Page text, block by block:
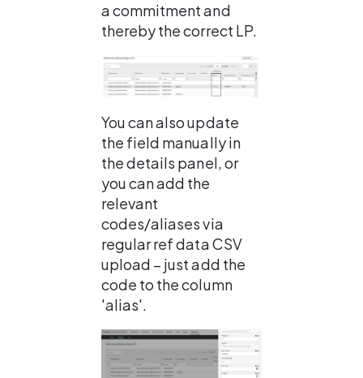
a commitment and
thereby the correct LP.
You can also update
the field manually in
the details panel, or
you can add the
relevant
codes/aliases via
regular ref data CSV
upload – just add the
code to the column
'alias'.